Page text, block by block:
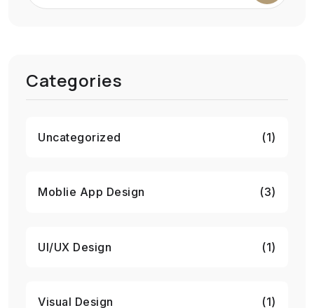
Categories
Uncategorized (1)
Moblie App Design (3)
UI/UX Design (1)
Visual Design (1)